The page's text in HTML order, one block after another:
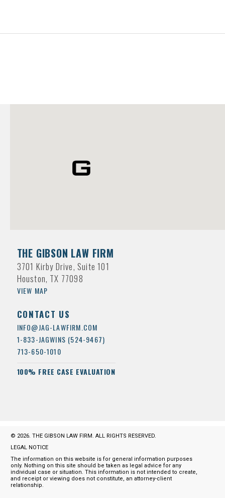
THE GIBSON LAW FIRM
3701 Kirby Drive, Suite 101
Houston, TX 77098
VIEW MAP
CONTACT US
INFO@JAG-LAWFIRM.COM
1-833-JAGWINS (524-9467)
713-650-1010
100% FREE CASE EVALUATION
© 2026. THE GIBSON LAW FIRM. ALL RIGHTS RESERVED.
LEGAL NOTICE
The information on this website is for general information purposes
only. Nothing on this site should be taken as legal advice for any
individual case or situation. This information is not intended to create,
and receipt or viewing does not constitute, an attorney-client
relationship.